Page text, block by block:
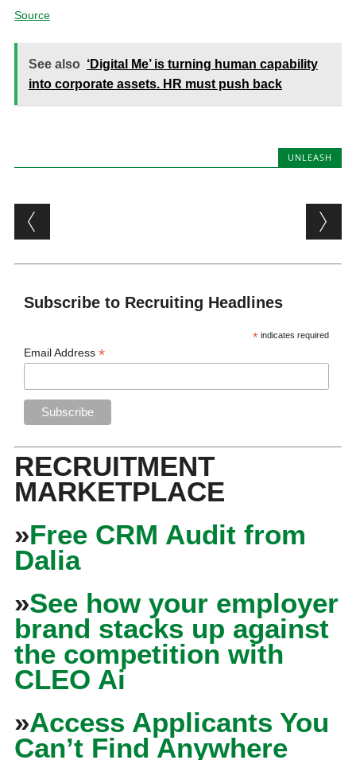
Source
See also ‘Digital Me’ is turning human capability
into corporate assets. HR must push back
UNLEASH
Post navigation
Subscribe to Recruiting Headlines
* indicates required
Email Address*
RECRUITMENT
MARKETPLACE
»Free CRM Audit from
Dalia
»See how your employer
brand stacks up against
the competition with
CLEO Ai
»Access Applicants You
Can’t Find Anywhere